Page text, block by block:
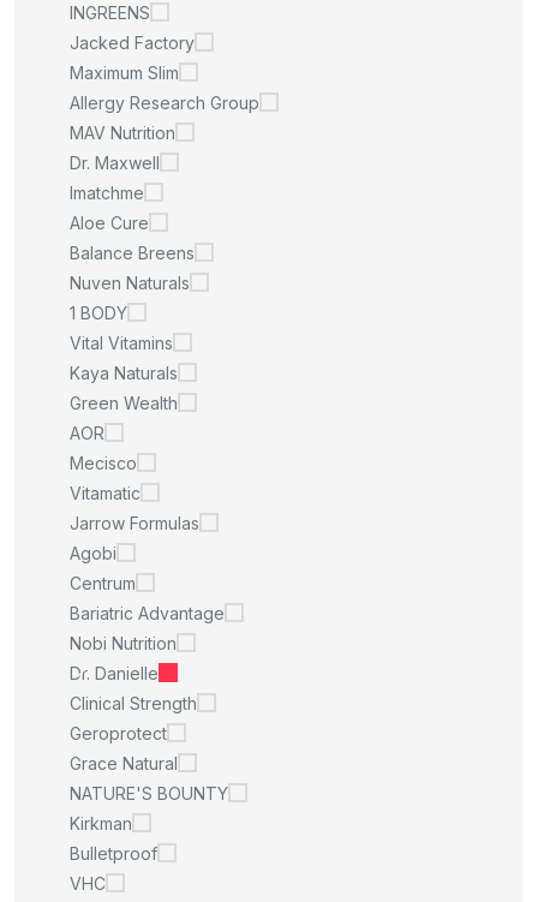
INGREENS
Jacked Factory
Maximum Slim
Allergy Research Group
MAV Nutrition
Dr. Maxwell
Imatchme
Aloe Cure
Balance Breens
Nuven Naturals
1 BODY
Vital Vitamins
Kaya Naturals
Green Wealth
AOR
Mecisco
Vitamatic
Jarrow Formulas
Agobi
Centrum
Bariatric Advantage
Nobi Nutrition
Dr. Danielle
Clinical Strength
Geroprotect
Grace Natural
NATURE'S BOUNTY
Kirkman
Bulletproof
VHC